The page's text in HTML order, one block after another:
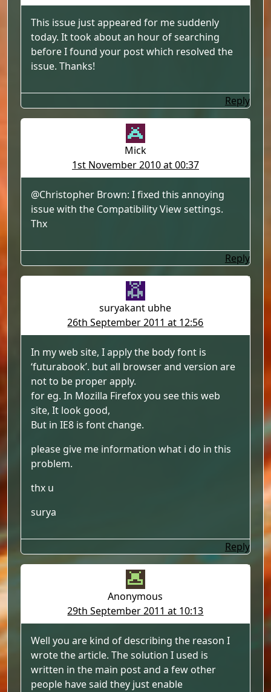
This issue just appeared for me suddenly
today. It took about an hour of searching
before I found your post which resolved the
issue. Thanks!
Reply
Mick
1st November 2010 at 00:37
@Christopher Brown: I fixed this annoying
issue with the Compatibility View settings.
Thx
Reply
suryakant ubhe
26th September 2011 at 12:56
In my web site, I apply the body font is
‘futurabook’. but all browser and version are
not to be proper apply.
for eg. In Mozilla Firefox you see this web
site, It look good,
But in IE8 is font change.
please give me information what i do in this
problem.
thx u
surya
Reply
Anonymous
29th September 2011 at 10:13
Well you are kind of describing the reason I
wrote the article. The solution I used is
written in the main post and a few other
people have said they just enable